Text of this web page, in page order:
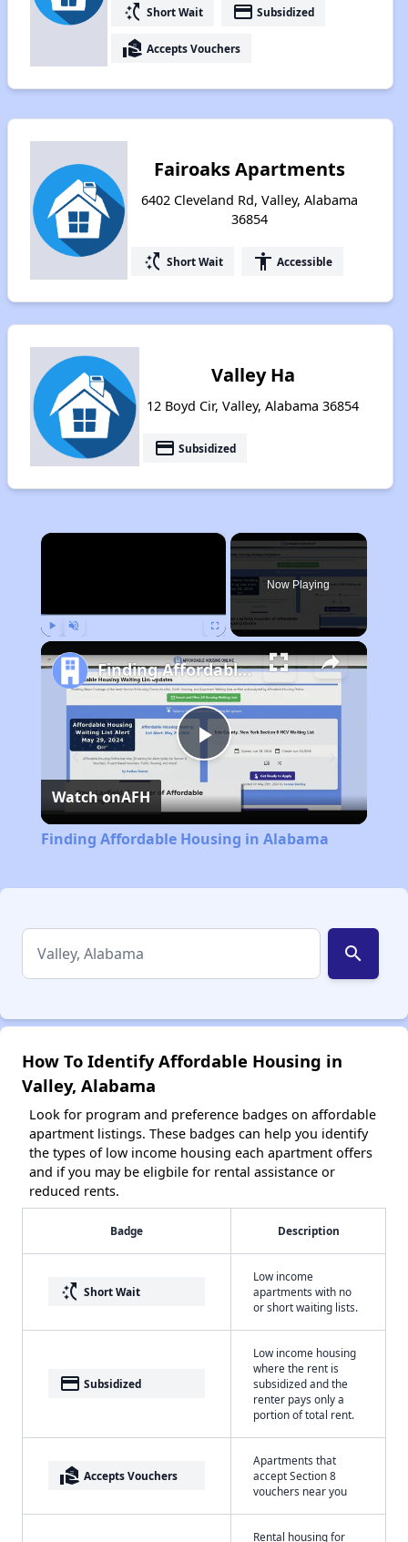
switch_access_shortcut Short Wait payment Subsidized
real_estate_agent Accepts Vouchers
Fairoaks Apartments
6402 Cleveland Rd, Valley, Alabama
36854
switch_access_shortcut Short Wait accessibility Accessible
Valley Ha
12 Boyd Cir, Valley, Alabama 36854
payment Subsidized
×
Now Playing
Play
Video
Finding Affordable Housing in Alabama
Watch onAFH
Finding Affordable Housing in Alabama
search
How To Identify Affordable Housing in
Valley, Alabama
Look for program and preference badges on affordable
apartment listings. These badges can help you identify
the types of low income housing each apartment offers
and if you may be eligbile for rental assistance or
reduced rents.
Badge Description
switch_access_shortcut Short Wait
Low income
apartments with no
or short waiting lists.
payment Subsidized
Low income housing
where the rent is
subsidized and the
renter pays only a
portion of total rent.
real_estate_agent Accepts Vouchers
Apartments that
accept Section 8
vouchers near you
Rental housing for